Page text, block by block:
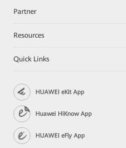
Partner
Resources
Quick Links
HUAWEI eKit App
Huawei HiKnow App
HUAWEI eFly App